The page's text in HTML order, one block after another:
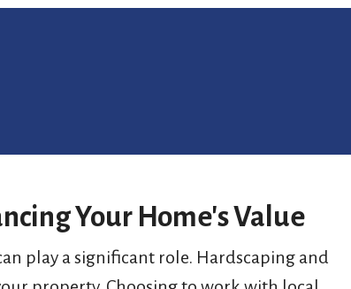
Your Home's Value
play a significant role. Hardscaping and